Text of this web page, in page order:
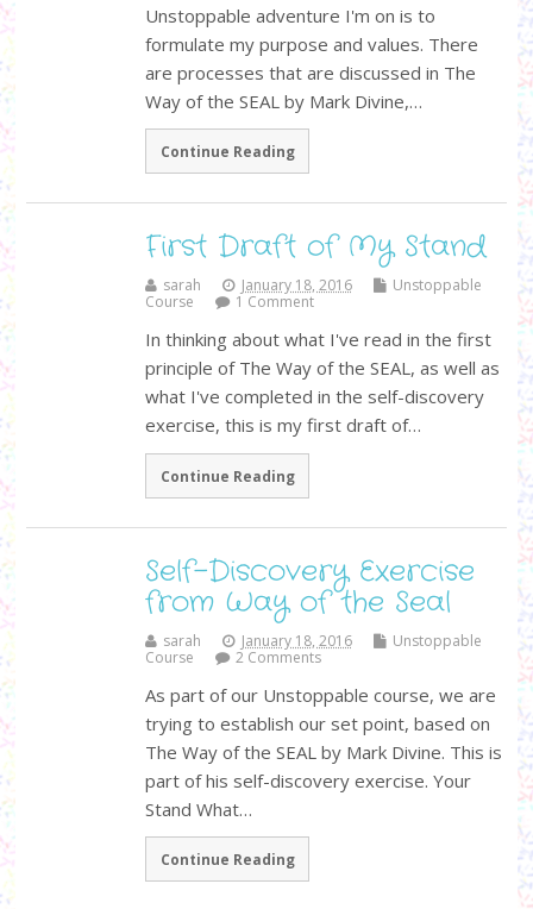
Unstoppable adventure I'm on is to
formulate my purpose and values. There
are processes that are discussed in The
Way of the SEAL by Mark Divine,…
Continue Reading
First Draft of My Stand
sarah January 18, 2016
Unstoppable
Course
1 Comment
In thinking about what I've read in the first
principle of The Way of the SEAL, as well as
what I've completed in the self-discovery
exercise, this is my first draft of…
Continue Reading
Self-Discovery Exercise
from Way of the Seal
sarah January 18, 2016
Unstoppable
Course
2 Comments
As part of our Unstoppable course, we are
trying to establish our set point, based on
The Way of the SEAL by Mark Divine. This is
part of his self-discovery exercise. Your
Stand What…
Continue Reading